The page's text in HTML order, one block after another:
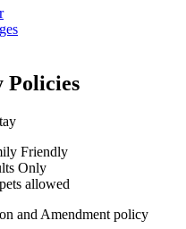
Policies
Friendly
Only
allowed
and Amendment policy